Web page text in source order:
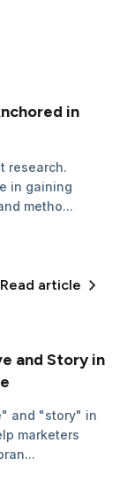
in
research.
in gaining
metho...
Read article
and Story in
and "story" in
marketers